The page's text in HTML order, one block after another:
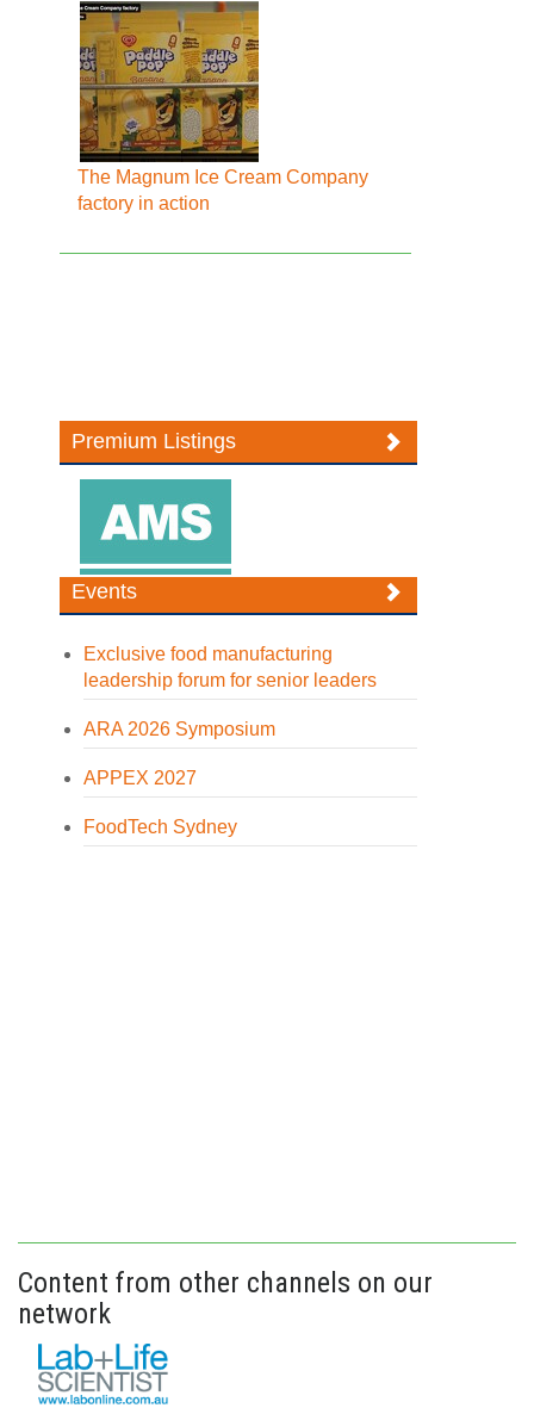
The Magnum Ice Cream Company
factory in action
Premium Listings
Events
Exclusive food manufacturing
leadership forum for senior leaders
ARA 2026 Symposium
APPEX 2027
FoodTech Sydney
Content from other channels on our
network